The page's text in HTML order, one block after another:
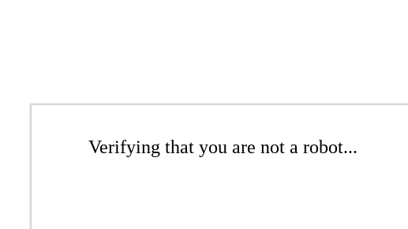
Verifying that you are not a robot...